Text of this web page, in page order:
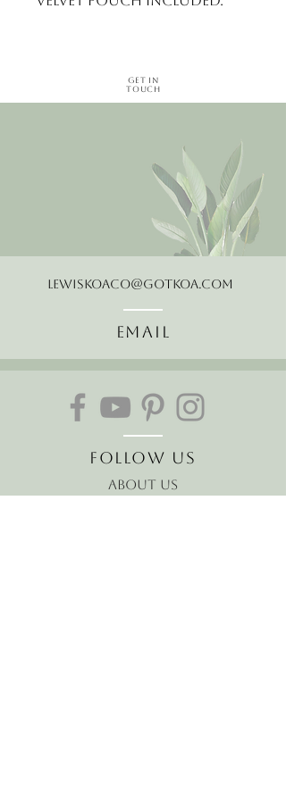
Get in
Touch
LewisKoaCo@gotkoa.com
Email
Follow Us
About Us